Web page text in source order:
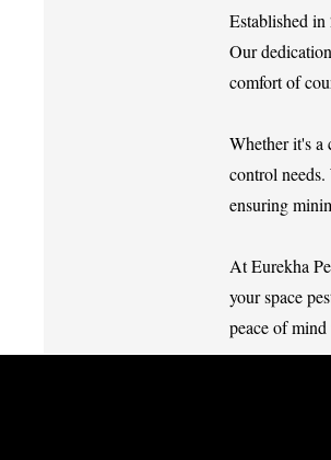
Established in
Our
comfort of
Whether it's a
control
ensuring
At Eurekha
your space
peace of